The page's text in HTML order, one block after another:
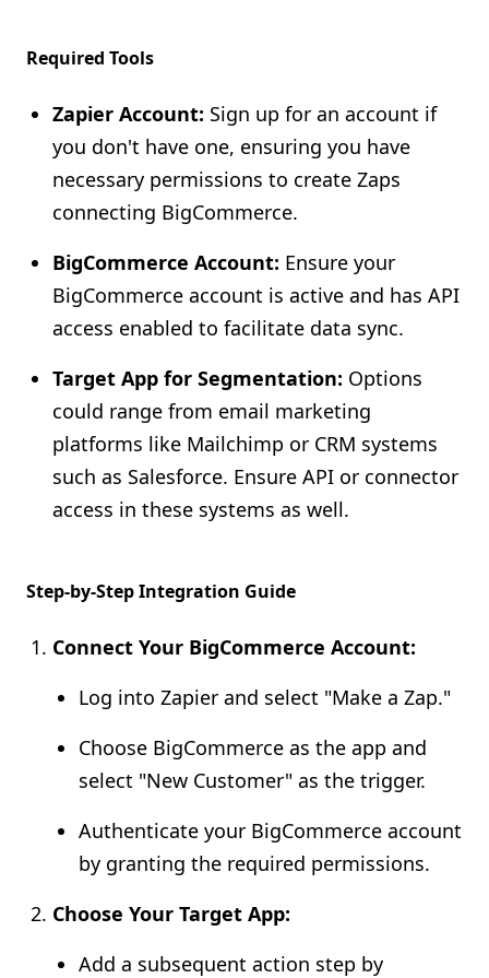
Required Tools
Zapier Account: Sign up for an account if
you don't have one, ensuring you have
necessary permissions to create Zaps
connecting BigCommerce.
BigCommerce Account: Ensure your
BigCommerce account is active and has API
access enabled to facilitate data sync.
Target App for Segmentation: Options
could range from email marketing
platforms like Mailchimp or CRM systems
such as Salesforce. Ensure API or connector
access in these systems as well.
Step-by-Step Integration Guide
Connect Your BigCommerce Account:
Log into Zapier and select "Make a Zap."
Choose BigCommerce as the app and
select "New Customer" as the trigger.
Authenticate your BigCommerce account
by granting the required permissions.
Choose Your Target App:
Add a subsequent action step by